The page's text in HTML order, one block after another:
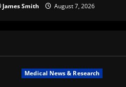
James Smith August 7, 2026
Medical News & Research